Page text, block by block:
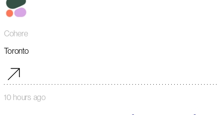
Cohere
Toronto
10 hours ago